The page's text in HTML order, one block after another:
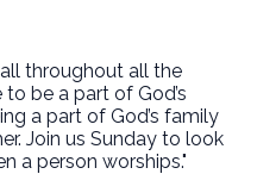
throughout all the
be a part of God’s
a part of God’s family
Join us Sunday to look
a person worships."